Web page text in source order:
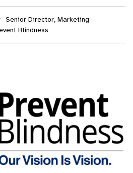
Senior Director, Marketing
Blindness